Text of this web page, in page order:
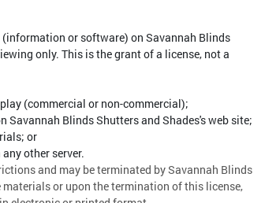
or software) on Savannah Blinds
only. This is the grant of a license, not a
(commercial or non-commercial);
Blinds Shutters and Shades's web site;
or
other server.
and may be terminated by Savannah Blinds
or upon the termination of this license,